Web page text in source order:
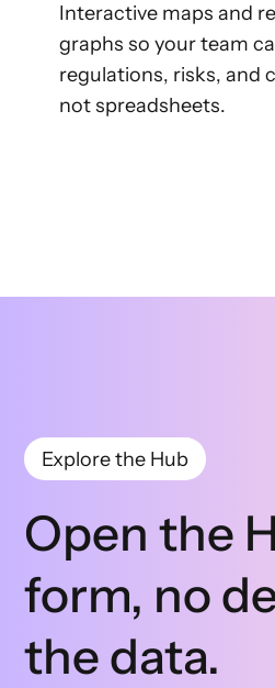
Interactive maps and
graphs so your team
regulations, risks, and
not spreadsheets.
Explore the Hub
Open the
form, no
the data.